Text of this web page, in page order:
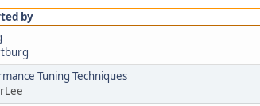
by
Tuning Techniques